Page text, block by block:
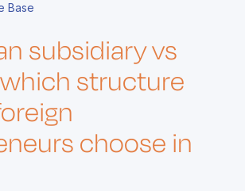
Base
subsidiary vs
structure
choose in